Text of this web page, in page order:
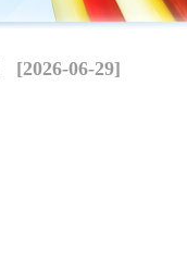
[2026-06-29]